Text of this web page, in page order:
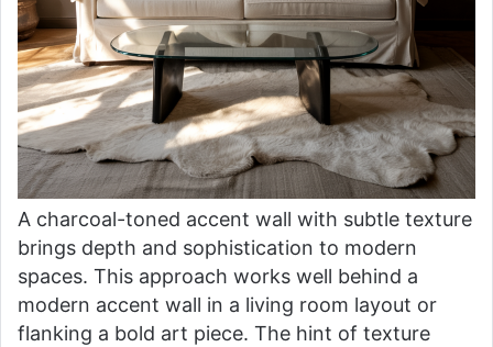
A charcoal-toned accent wall with subtle texture
brings depth and sophistication to modern
spaces. This approach works well behind a
modern accent wall in a living room layout or
flanking a bold art piece. The hint of texture